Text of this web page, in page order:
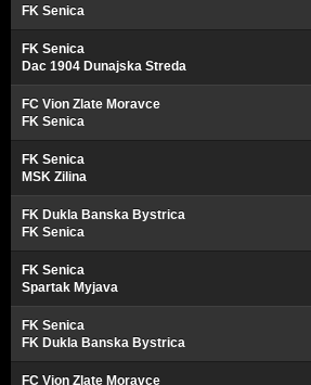
FK Senica
FK Senica
Dac 1904 Dunajska Streda
FC Vion Zlate Moravce
FK Senica
FK Senica
MSK Zilina
FK Dukla Banska Bystrica
FK Senica
FK Senica
Spartak Myjava
FK Senica
FK Dukla Banska Bystrica
FC Vion Zlate Moravce